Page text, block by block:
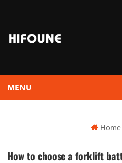
Home